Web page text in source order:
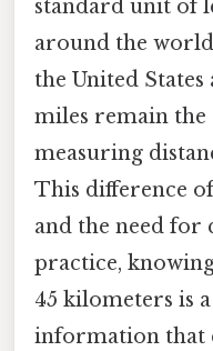
standard unit of
around the
the United
miles remain
measuring
This difference
and the need for
practice,
45 kilometers is
information that